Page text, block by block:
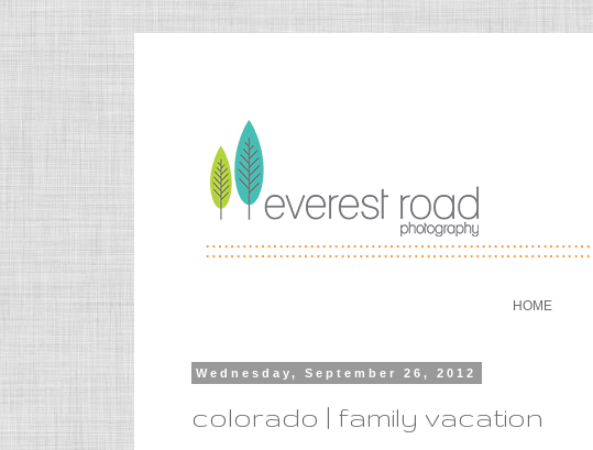
HOME
Wednesday, September 26, 2012
colorado | family vacation